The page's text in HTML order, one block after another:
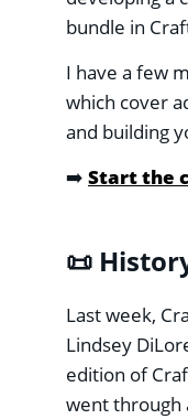
bundle in
I have a few
which cover
and building
➡️ Start the
📜
Last week,
Lindsey
edition of
went through